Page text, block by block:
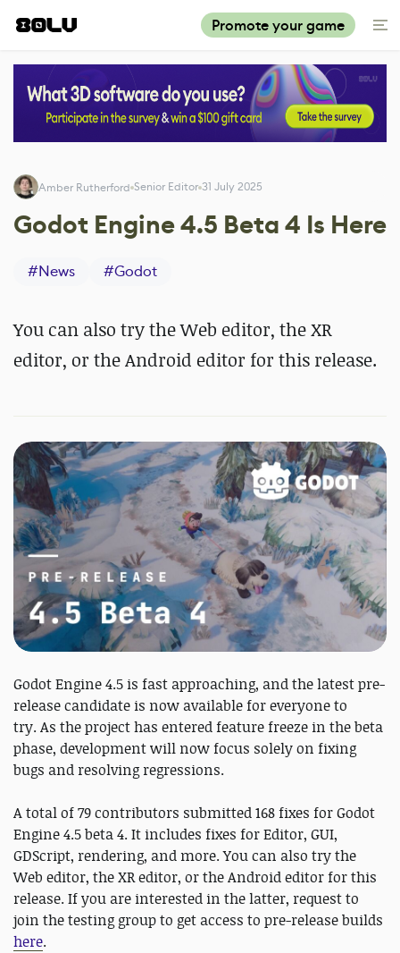
Promote your game
Amber Rutherford Senior Editor 31 July 2025
Godot Engine 4.5 Beta 4 Is Here
#News #Godot
You can also try the Web editor, the XR
editor, or the Android editor for this release.
Godot Engine 4.5 is fast approaching, and the latest pre-
release candidate is now available for everyone to
try. As the project has entered feature freeze in the beta
phase, development will now focus solely on fixing
bugs and resolving regressions.
A total of 79 contributors submitted 168 fixes for Godot
Engine 4.5 beta 4. It includes fixes for Editor, GUI,
GDScript, rendering, and more. You can also try the
Web editor, the XR editor, or the Android editor for this
release. If you are interested in the latter, request to
join the testing group to get access to pre-release builds
here.